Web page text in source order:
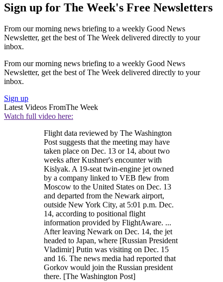
Sign up for The Week's Free Newsletters
From our morning news briefing to a weekly Good News
Newsletter, get the best of The Week delivered directly to your
inbox.
From our morning news briefing to a weekly Good News
Newsletter, get the best of The Week delivered directly to your
inbox.
Sign up
Latest Videos FromThe Week
Watch full video here:
Flight data reviewed by The Washington
Post suggests that the meeting may have
taken place on Dec. 13 or 14, about two
weeks after Kushner's encounter with
Kislyak. A 19-seat twin-engine jet owned
by a company linked to VEB flew from
Moscow to the United States on Dec. 13
and departed from the Newark airport,
outside New York City, at 5:01 p.m. Dec.
14, according to positional flight
information provided by FlightAware. ...
After leaving Newark on Dec. 14, the jet
headed to Japan, where [Russian President
Vladimir] Putin was visiting on Dec. 15
and 16. The news media had reported that
Gorkov would join the Russian president
there. [The Washington Post]